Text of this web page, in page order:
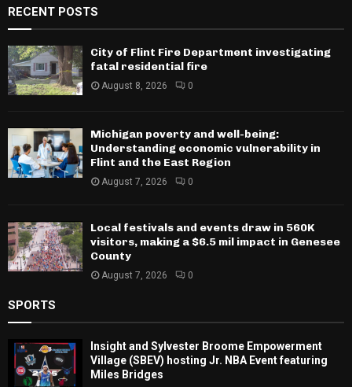
RECENT POSTS
City of Flint Fire Department investigating
fatal residential fire
August 8, 2026 0
Michigan poverty and well-being:
Understanding economic vulnerability in
Flint and the East Region
August 7, 2026 0
Local festivals and events draw in 560K
visitors, making a $6.5 mil impact in Genesee
County
August 7, 2026 0
SPORTS
Insight and Sylvester Broome Empowerment
Village (SBEV) hosting Jr. NBA Event featuring
Miles Bridges